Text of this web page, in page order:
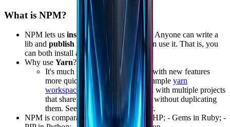
What is NPM?
NPM lets us install third-party libraries. Anyone can write a
lib and publish it on npmjs
so others can use it. That is, you
can both install and publish libs.
Why use Yarn?
It's much faster and is advancing with new features
more quickly than npm — for example yarn
workspaces
, which lets you work with multiple projects
that share the same dependencies without duplicating
them. See the monorepo
concept.
NPM is comparable to - Composer in PHP; - Gems in Ruby; -